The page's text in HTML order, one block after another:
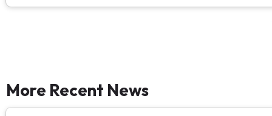
More Recent News